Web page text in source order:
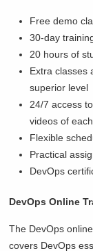
Free demo
30-day
20 hours of
Extra classes
superior level
24/7 access
videos of
Flexible
Practical
DevOps
DevOps Online
The DevOps
covers DevOps